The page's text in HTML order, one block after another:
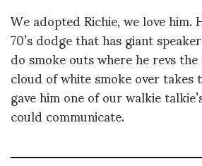
We adopted Richie, we love him.
70’s dodge that has giant
do smoke outs where he revs
cloud of white smoke over
gave him one of our walkie
could communicate.